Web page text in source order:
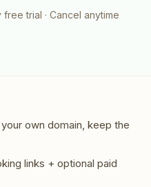
free trial · Cancel anytime
own domain, keep the
links + optional paid